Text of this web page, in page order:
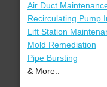
Air Duct
Recirculating Pump
Lift Station
Mold Remediation
Pipe Bursting
& More..